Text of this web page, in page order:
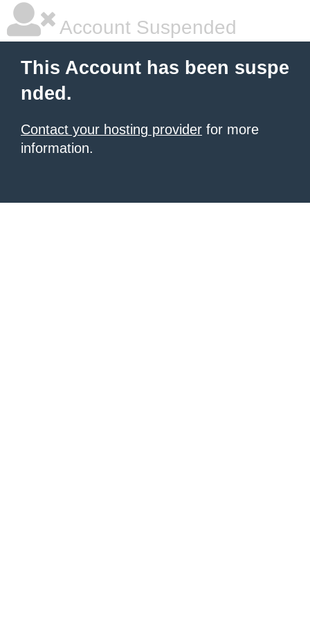
Account Suspended
This Account has been suspe
nded.
Contact your hosting provider for more
information.